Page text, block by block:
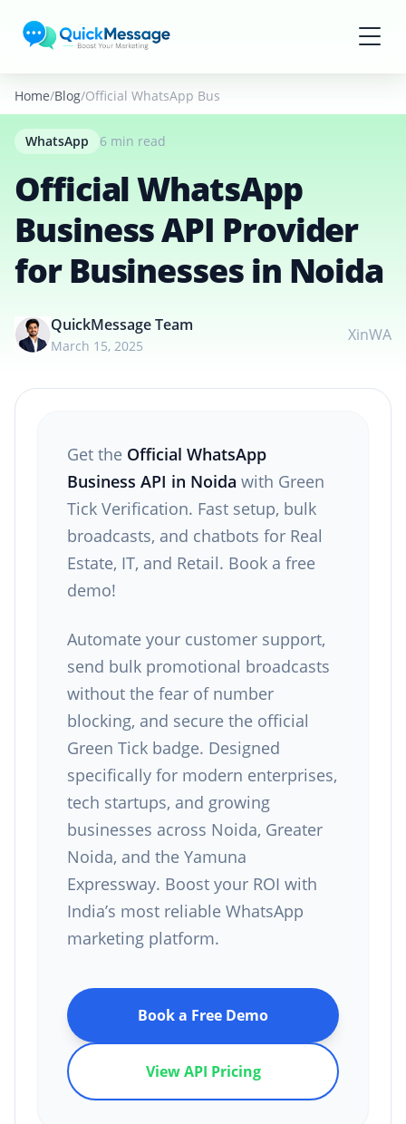
Home Blog Official WhatsApp Business API Provider for
WhatsApp 6 min read
Official WhatsApp
Business API Provider
for Businesses in Noida
QuickMessage Team
March 15, 2025
XinWA
Get the Official WhatsApp
Business API in Noida with Green
Tick Verification. Fast setup, bulk
broadcasts, and chatbots for Real
Estate, IT, and Retail. Book a free
demo!
Automate your customer support,
send bulk promotional broadcasts
without the fear of number
blocking, and secure the official
Green Tick badge. Designed
specifically for modern enterprises,
tech startups, and growing
businesses across Noida, Greater
Noida, and the Yamuna
Expressway. Boost your ROI with
India’s most reliable WhatsApp
marketing platform.
Book a Free Demo
View API Pricing